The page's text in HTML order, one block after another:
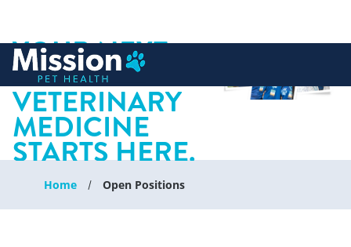
content
YOUR NEXT
CHAPTER IN
VETERINARY
MEDICINE
STARTS HERE.
Home Open Positions